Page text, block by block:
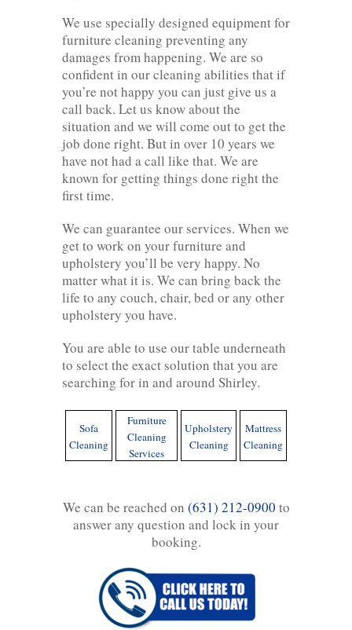
We use specially designed equipment for
furniture cleaning preventing any
damages from happening. We are so
confident in our cleaning abilities that if
you’re not happy you can just give us a
call back. Let us know about the
situation and we will come out to get the
job done right. But in over 10 years we
have not had a call like that. We are
known for getting things done right the
first time.
We can guarantee our services. When we
get to work on your furniture and
upholstery you’ll be very happy. No
matter what it is. We can bring back the
life to any couch, chair, bed or any other
upholstery you have.
You are able to use our table underneath
to select the exact solution that you are
searching for in and around Shirley.
Sofa
Cleaning
Furniture
Cleaning
Services
Upholstery
Cleaning
Mattress
Cleaning
We can be reached on (631) 212-0900 to
answer any question and lock in your
booking.